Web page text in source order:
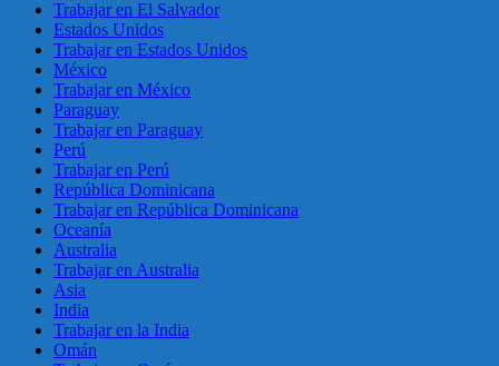
Trabajar en El Salvador
Estados Unidos
Trabajar en Estados Unidos
México
Trabajar en México
Paraguay
Trabajar en Paraguay
Perú
Trabajar en Perú
República Dominicana
Trabajar en República Dominicana
Oceanía
Australia
Trabajar en Australia
Asia
India
Trabajar en la India
Omán